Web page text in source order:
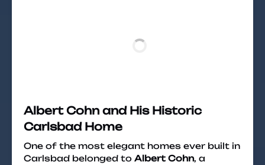
Albert Cohn and His Historic
Carlsbad Home
One of the most elegant homes ever built in
Carlsbad belonged to Albert Cohn, a